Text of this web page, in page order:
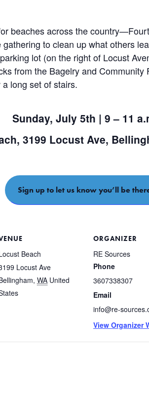
beaches across the
to clean up what others
lot (on the right of Locust
from the Bagelry and
long set of stairs.
Sunday, July 5th | 9 – 11
3199 Locust Ave,
Sign up to let us know you’ll be
Beach
Locust Ave
, WA United
ORGANIZER
RE Sources
Phone
3607338307
Email
info@re-
View Organizer